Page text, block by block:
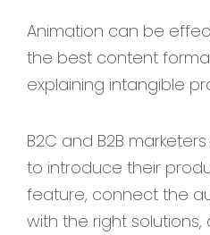
Animation can be
the best content
explaining intangible
B2C and B2B
to introduce their
feature, connect the
with the right